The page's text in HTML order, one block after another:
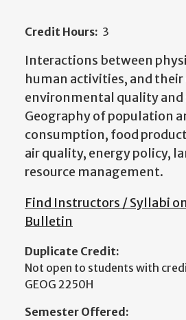
Credit Hours: 3
Interactions between
human activities, and their
environmental quality
Geography of population
consumption, food
air quality, energy policy,
resource management.
Find Instructors / Syllabi
Bulletin
Duplicate Credit:
Not open to students with
GEOG 2250H
Semester Offered: